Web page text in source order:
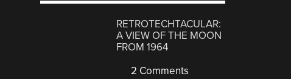
RETROTECHTACULAR:
A VIEW OF THE MOON
FROM 1964
2 Comments